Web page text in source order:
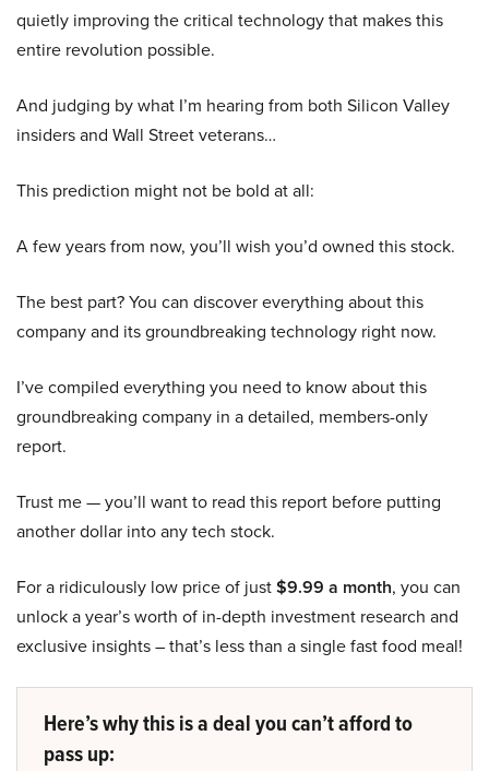
quietly improving the critical technology that makes this
entire revolution possible.
And judging by what I’m hearing from both Silicon Valley
insiders and Wall Street veterans…
This prediction might not be bold at all:
A few years from now, you’ll wish you’d owned this stock.
The best part? You can discover everything about this
company and its groundbreaking technology right now.
I’ve compiled everything you need to know about this
groundbreaking company in a detailed, members-only
report.
Trust me — you’ll want to read this report before putting
another dollar into any tech stock.
For a ridiculously low price of just$9.99 a month, you can
unlock a year’s worth of in-depth investment research and
exclusive insights – that’s less than a single fast food meal!
Here’s why this is a deal you can’t afford to
pass up: